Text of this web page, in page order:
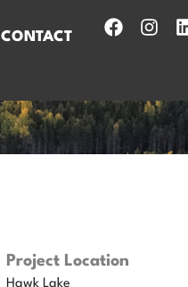
CONTACT
Project Location
Hawk Lake